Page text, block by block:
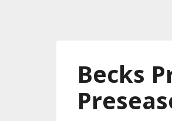
Becks